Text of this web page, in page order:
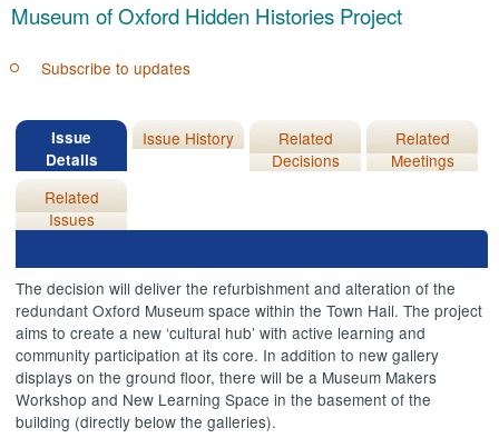
Museum of Oxford Hidden Histories Project
Subscribe to updates
Issue
Details
Issue History
Related
Decisions
Related
Meetings
Related
Issues
The decision will deliver the refurbishment and alteration of the
redundant Oxford Museum space within the Town Hall. The project
aims to create a new ‘cultural hub’ with active learning and
community participation at its core. In addition to new gallery
displays on the ground floor, there will be a Museum Makers
Workshop and New Learning Space in the basement of the
building (directly below the galleries).